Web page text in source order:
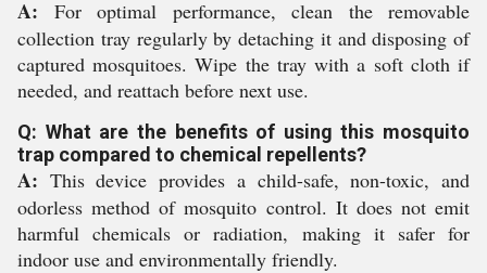
A: For optimal performance, clean the removable
collection tray regularly by detaching it and disposing of
captured mosquitoes. Wipe the tray with a soft cloth if
needed, and reattach before next use.
Q: What are the benefits of using this mosquito
trap compared to chemical repellents?
A: This device provides a child-safe, non-toxic, and
odorless method of mosquito control. It does not emit
harmful chemicals or radiation, making it safer for
indoor use and environmentally friendly.